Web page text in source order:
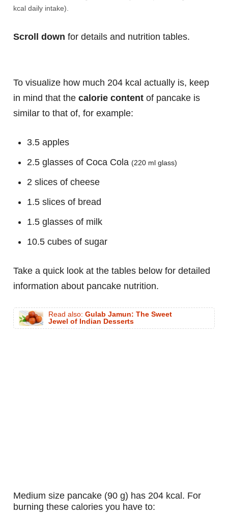
kcal daily intake).
Scroll down for details and nutrition tables.
To visualize how much 204 kcal actually is, keep
in mind that the calorie content of pancake is
similar to that of, for example:
3.5 apples
2.5 glasses of Coca Cola (220 ml glass)
2 slices of cheese
1.5 slices of bread
1.5 glasses of milk
10.5 cubes of sugar
Take a quick look at the tables below for detailed
information about pancake nutrition.
Read also: Gulab Jamun: The Sweet
Jewel of Indian Desserts
medium size pancake (90 g) has 204 kcal. For
burning these calories you have to: